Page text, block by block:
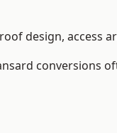
design, access
conversions